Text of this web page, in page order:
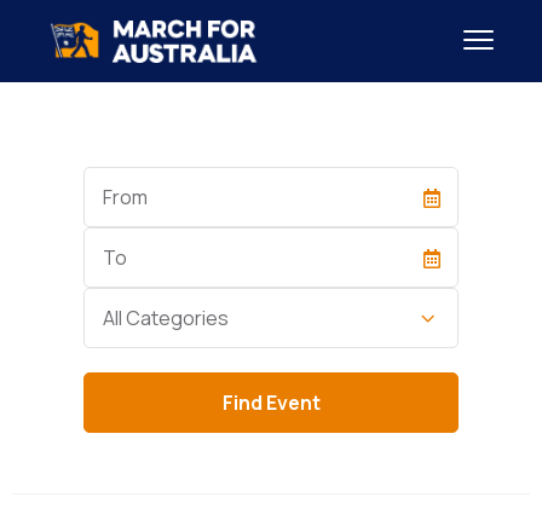
Start
Date
End
Date
Category
All Categories